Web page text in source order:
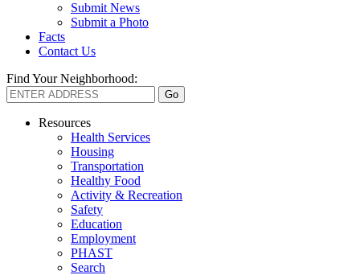
Submit News
Submit a Photo
Facts
Contact Us
Find Your Neighborhood:
Resources
Health Services
Housing
Transportation
Healthy Food
Activity & Recreation
Safety
Education
Employment
PHAST
Search